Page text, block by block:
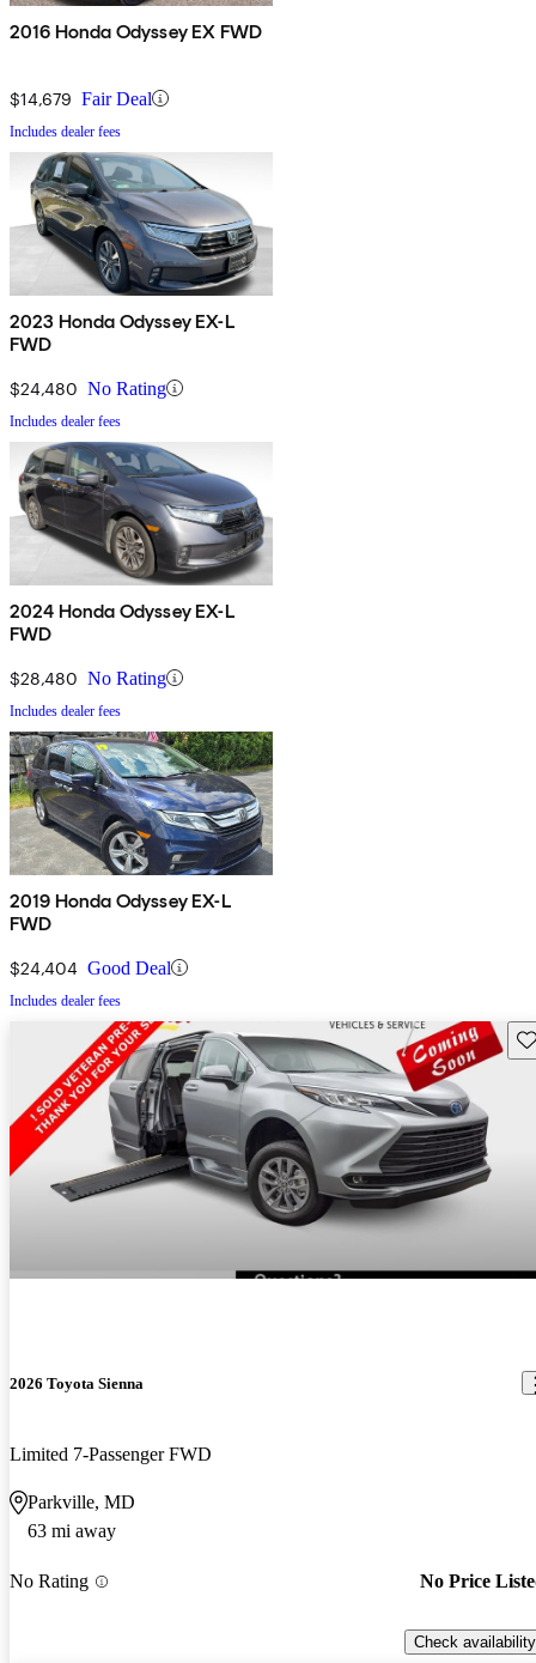
2016 Honda Odyssey EX FWD
$14,679 Fair Deal
Includes dealer fees
2023 Honda Odyssey EX-L
FWD
$24,480 No Rating
Includes dealer fees
2024 Honda Odyssey EX-L
FWD
$28,480 No Rating
Includes dealer fees
2019 Honda Odyssey EX-L
FWD
$24,404 Good Deal
Includes dealer fees
2026 Toyota Sienna
Limited 7-Passenger FWD
Parkville, MD
63 mi away
No Rating No Price
Check availability